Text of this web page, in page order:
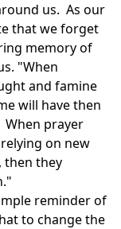
us. As our
that we forget
memory of
"When
and famine
will have then
prayer
on new
then they
reminder of
to change the